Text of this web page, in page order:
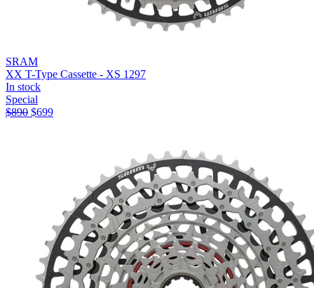
SRAM
XX T-Type Cassette - XS 1297
In stock
Special
$890 $699